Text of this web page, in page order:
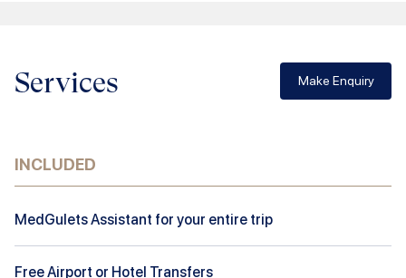
Services Make Enquiry
INCLUDED
MedGulets Assistant for your entire trip
Free Airport or Hotel Transfers